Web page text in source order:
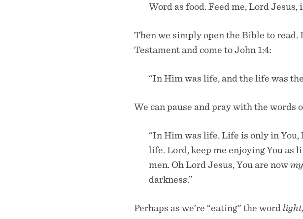
Word as food. Feed me, Lord Jesus,
Then we simply open the Bible to read.
Testament and come to John 1:4:
“In Him was life, and the life was
We can pause and pray with the words
“In Him was life. Life is only in You,
life. Lord, keep me enjoying You as
men. Oh Lord Jesus, You are nowmy
darkness.”
Perhaps as we’re “eating” the word light,